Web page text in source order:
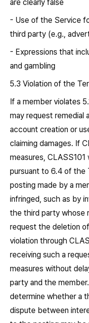
are clearly false
- Use of the Service
third party (e.g.,
- Expressions that
and gambling
5.3 Violation of the
If a member violates
may request remedial
account creation or
claiming damages. If
measures,
pursuant to 6.4 of the
posting made by a
infringed, such as by
the third party whose
request the deletion
violation through
receiving such a
measures without
party and the
determine whether a
dispute between